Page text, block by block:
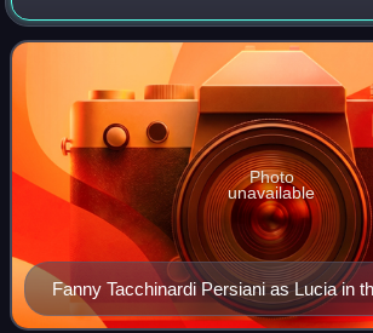
wrote the Italian-language libretto loosely
Scott's 1819 historical n
Fanny Tacchinardi Persiani as Lucia in
premiere in 1838
Photo
unavailable